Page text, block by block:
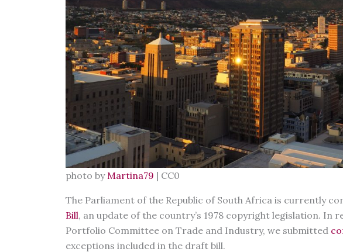
photo byMartina79 | CC0
The Parliament of the Republic of South Africa is currently
Bill, an update of the country’s 1978 copyright legislation. In
Portfolio Committee on Trade and Industry, we submitted
exceptions included in the draft bill.